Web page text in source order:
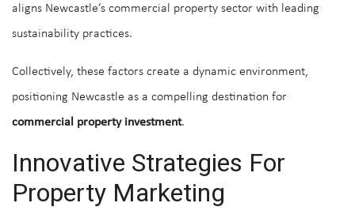
aligns Newcastle’s commercial property sector with leading
sustainability practices.
Collectively, these factors create a dynamic environment,
positioning Newcastle as a compelling destination for
commercial property investment.
Innovative Strategies For
Property Marketing